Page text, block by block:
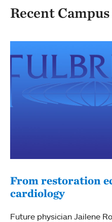
Recent
From restoration
cardiology
Future physician Jailene